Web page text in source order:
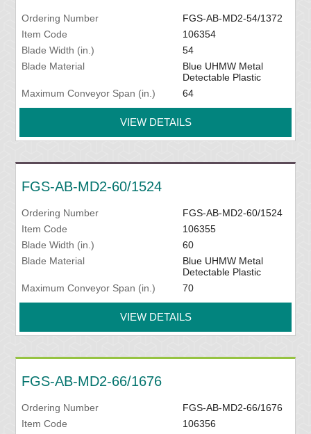
Ordering Number
FGS-AB-MD2-54/1372
Item Code
106354
Blade Width (in.)
54
Blade Material
Blue UHMW Metal
Detectable Plastic
Maximum Conveyor Span (in.)
64
VIEW DETAILS
FGS-AB-MD2-60/1524
Ordering Number
FGS-AB-MD2-60/1524
Item Code
106355
Blade Width (in.)
60
Blade Material
Blue UHMW Metal
Detectable Plastic
Maximum Conveyor Span (in.)
70
VIEW DETAILS
FGS-AB-MD2-66/1676
Ordering Number
FGS-AB-MD2-66/1676
Item Code
106356